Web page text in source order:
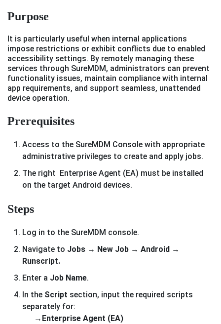
Purpose
It is particularly useful when internal applications
impose restrictions or exhibit conflicts due to enabled
accessibility settings. By remotely managing these
services through SureMDM, administrators can prevent
functionality issues, maintain compliance with internal
app requirements, and support seamless, unattended
device operation.
Prerequisites
Access to the SureMDM Console with appropriate
administrative privileges to create and apply jobs.
The right Enterprise Agent (EA) must be installed
on the target Android devices.
Steps
Log in to the SureMDM console.
Navigate to Jobs → New Job → Android →
Runscript.
Enter a Job Name.
In the Script section, input the required scripts
separately for:
→ Enterprise Agent (EA)